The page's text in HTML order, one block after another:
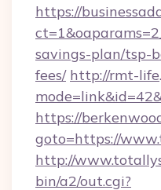
https://
savings-plan/tsp-
fees/ http://rmt-
https://
goto=https://
http://
bin/a2/out.cgi?